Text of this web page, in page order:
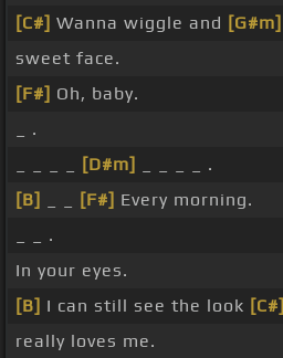
[C#] Wanna wiggle and [G#m]
sweet face.
[F#] Oh, baby.
_ .
[D#m]
_ _ _ _ .
[B]
[F#] Every morning.
_ _ .
In your eyes.
[B] I can still see the look [C#]
really loves me.